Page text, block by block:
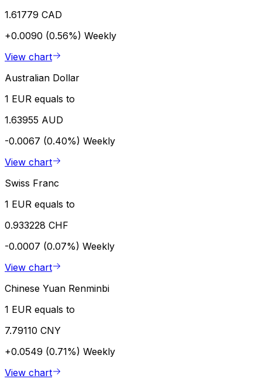
1.61779 CAD
+0.0090 (0.56%) Weekly
View chart
Australian Dollar
1 EUR equals to
1.63955 AUD
-0.0067 (0.40%) Weekly
View chart
Swiss Franc
1 EUR equals to
0.933228 CHF
-0.0007 (0.07%) Weekly
View chart
Chinese Yuan Renminbi
1 EUR equals to
7.79110 CNY
+0.0549 (0.71%) Weekly
View chart